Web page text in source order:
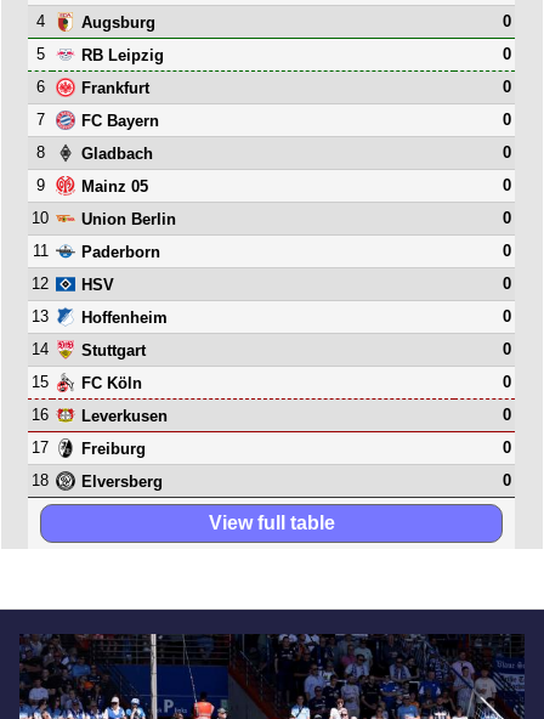
4
Augsburg
0
5
RB Leipzig
0
6
Frankfurt
0
7
FC Bayern
0
8
Gladbach
0
9
Mainz 05
0
10
Union Berlin
0
11
Paderborn
0
12
HSV
0
13
Hoffenheim
0
14
Stuttgart
0
15
FC Köln
0
16
Leverkusen
0
17
Freiburg
0
18
Elversberg 0
View full table